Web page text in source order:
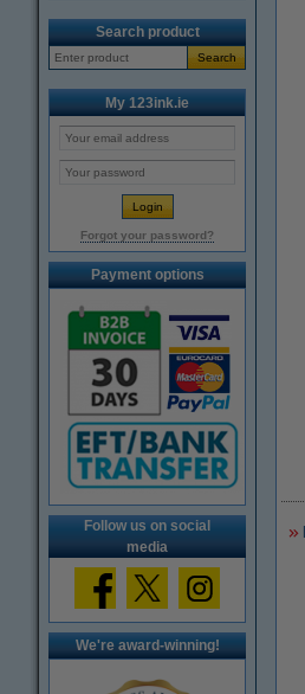
Search product
Search
My 123ink.ie
Forgot your password?
Payment options
Follow us on social
media
We're award-winning!